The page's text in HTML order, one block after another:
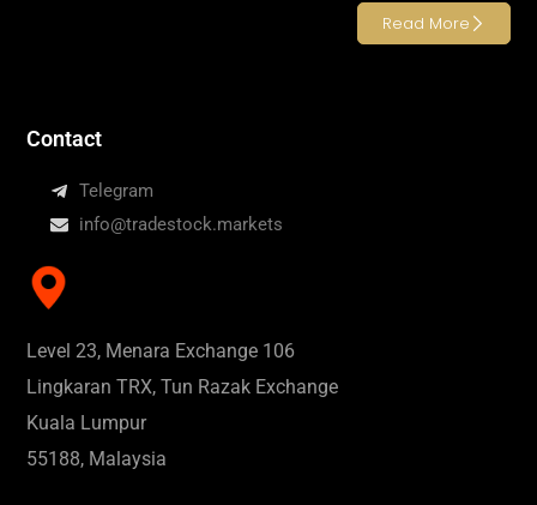
Read More
Contact
Telegram
info@tradestock.markets
Level 23, Menara Exchange 106
Lingkaran TRX, Tun Razak Exchange
Kuala Lumpur
55188, Malaysia